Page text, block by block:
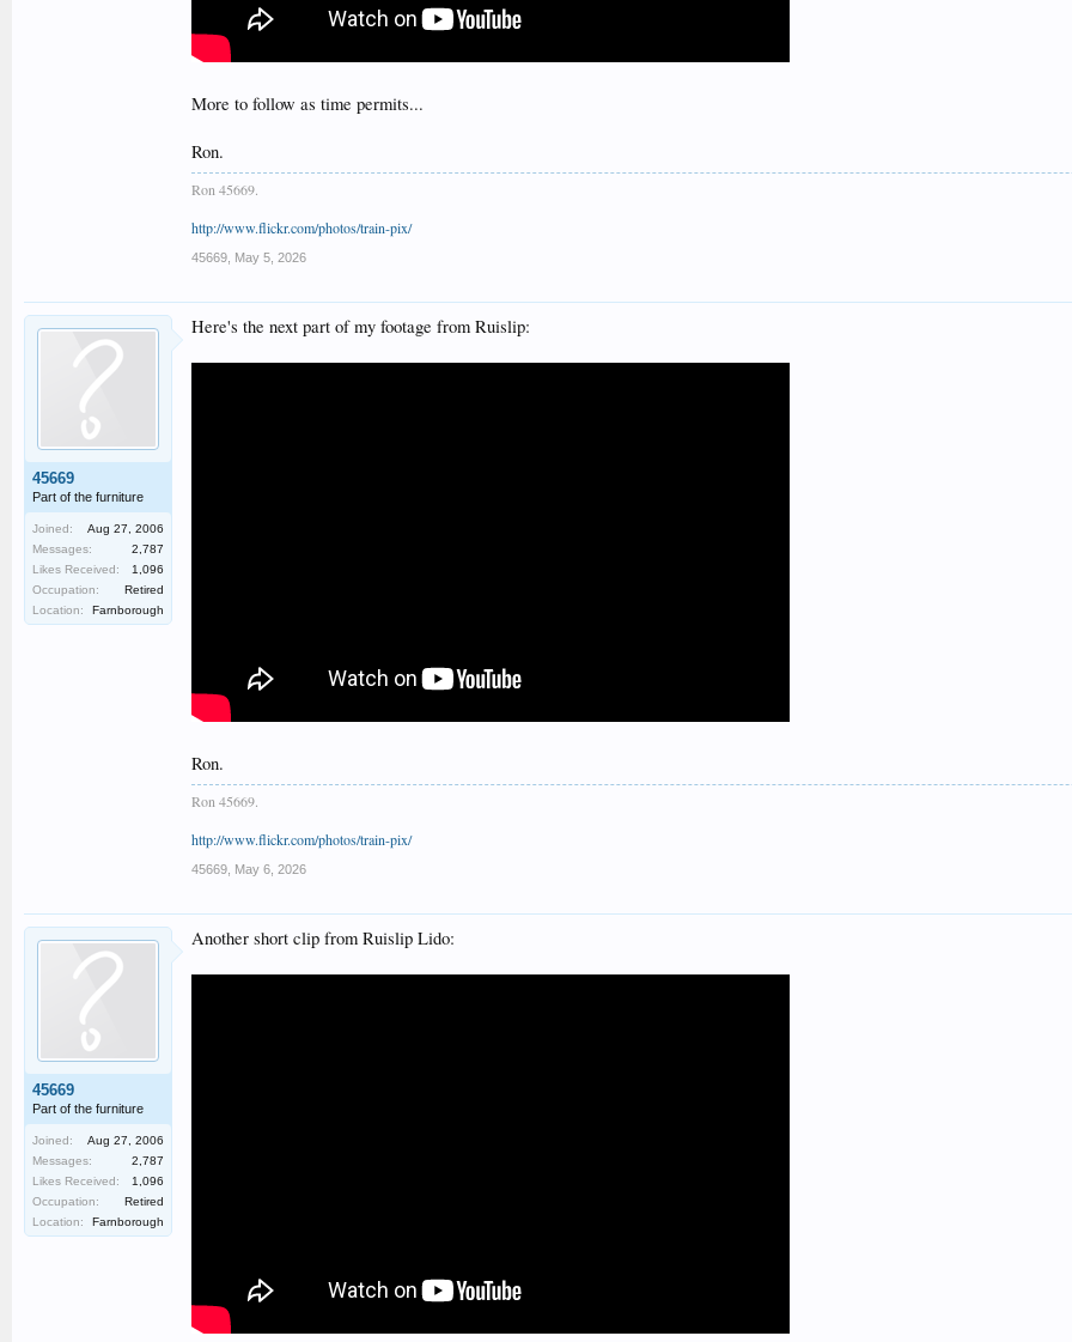
More to follow as time permits...
Ron.
Ron 45669.
http://www.flickr.com/photos/train-pix/
45669 May 5, 2026
45669
Part of the furniture
Joined:
Aug 27, 2006
Messages:
2,787
Likes Received:
1,096
Occupation:
Retired
Location:
Farnborough
Here's the next part of my footage from Ruislip:
Ron.
Ron 45669.
http://www.flickr.com/photos/train-pix/
45669 May 6, 2026
45669
Part of the furniture
Joined:
Aug 27, 2006
Messages:
2,787
Likes Received:
1,096
Occupation:
Retired
Location:
Farnborough
Another short clip from Ruislip Lido: